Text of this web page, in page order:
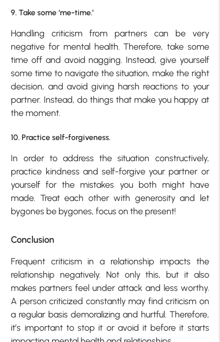
9. Take some ‘me-time.’
Handling criticism from partners can be very
negative for mental health. Therefore, take some
time off and avoid nagging. Instead, give yourself
some time to navigate the situation, make the right
decision, and avoid giving harsh reactions to your
partner. Instead, do things that make you happy at
the moment.
10. Practice self-forgiveness.
In order to address the situation constructively,
practice kindness and self-forgive your partner or
yourself for the mistakes you both might have
made. Treat each other with generosity and let
bygones be bygones, focus on the present!
Conclusion
Frequent criticism in a relationship impacts the
relationship negatively. Not only this, but it also
makes partners feel under attack and less worthy.
A person criticized constantly may find criticism on
a regular basis demoralizing and hurtful. Therefore,
it’s important to stop it or avoid it before it starts